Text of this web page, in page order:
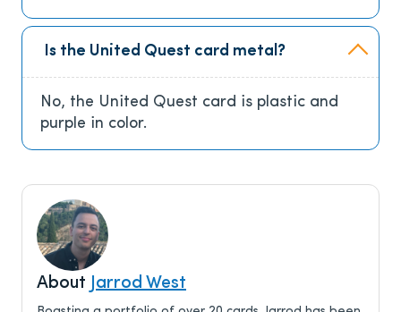
Is the United Quest card metal?
No, the United Quest card is plastic and
purple in color.
About Jarrod West